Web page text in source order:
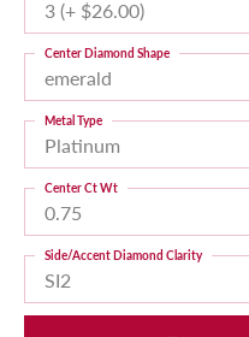
3 (+ $26.00)
emerald
Center Diamond Shape
Platinum
Metal Type
0.75
Center Ct Wt
SI2
Side/Accent Diamond Clarity